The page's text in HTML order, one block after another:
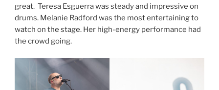
great. Teresa Esguerra was steady and impressive on
drums. Melanie Radford was the most entertaining to
watch on the stage. Her high-energy performance had
the crowd going.